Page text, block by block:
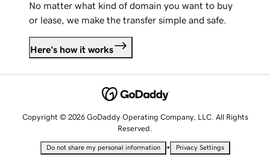
No matter what kind of domain you want to buy
or lease, we make the transfer simple and safe.
Here's how it works
Copyright © 2026 GoDaddy Operating Company, LLC. All Rights
Reserved.
Do not share my personal information • Privacy Settings